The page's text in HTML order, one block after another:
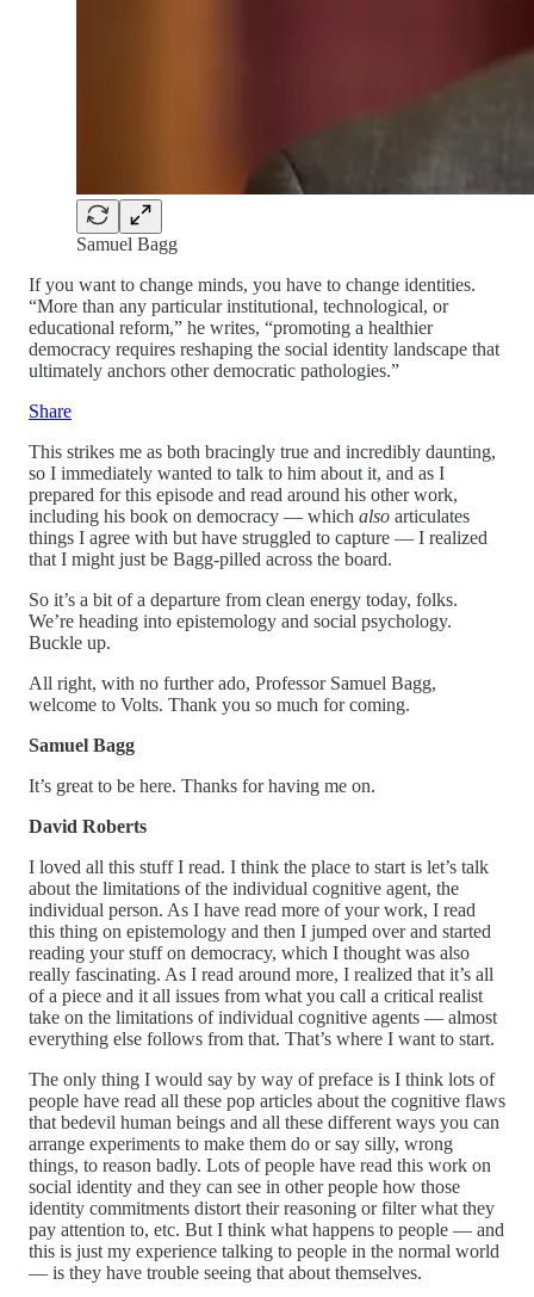
Samuel Bagg
If you want to change minds, you have to change identities.
“More than any particular institutional, technological, or
educational reform,” he writes, “promoting a healthier
democracy requires reshaping the social identity landscape that
ultimately anchors other democratic pathologies.”
Share
This strikes me as both bracingly true and incredibly daunting,
so I immediately wanted to talk to him about it, and as I
prepared for this episode and read around his other work,
including his book on democracy — which also articulates
things I agree with but have struggled to capture — I realized
that I might just be Bagg-pilled across the board.
So it’s a bit of a departure from clean energy today, folks.
We’re heading into epistemology and social psychology.
Buckle up.
All right, with no further ado, Professor Samuel Bagg,
welcome to Volts. Thank you so much for coming.
Samuel Bagg
It’s great to be here. Thanks for having me on.
David Roberts
I loved all this stuff I read. I think the place to start is let’s talk
about the limitations of the individual cognitive agent, the
individual person. As I have read more of your work, I read
this thing on epistemology and then I jumped over and started
reading your stuff on democracy, which I thought was also
really fascinating. As I read around more, I realized that it’s all
of a piece and it all issues from what you call a critical realist
take on the limitations of individual cognitive agents — almost
everything else follows from that. That’s where I want to start.
The only thing I would say by way of preface is I think lots of
people have read all these pop articles about the cognitive flaws
that bedevil human beings and all these different ways you can
arrange experiments to make them do or say silly, wrong
things, to reason badly. Lots of people have read this work on
social identity and they can see in other people how those
identity commitments distort their reasoning or filter what they
pay attention to, etc. But I think what happens to people — and
this is just my experience talking to people in the normal world
— is they have trouble seeing that about themselves.